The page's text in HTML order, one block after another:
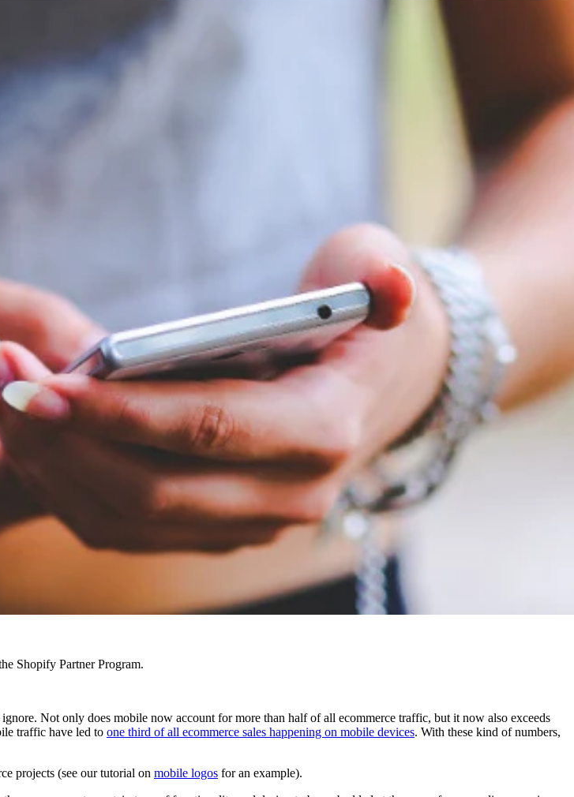
Shopify Partner Program.
Not only does mobile now account for more than half of all ecommerce traffic, but it now also exceeds
traffic have led to one third of all ecommerce sales happening on mobile devices. With these kind of numbers,
projects (see our tutorial on mobile logos for an example).